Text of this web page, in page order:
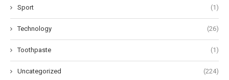
Sport (1)
Technology (26)
Toothpaste (1)
Uncategorized (224)